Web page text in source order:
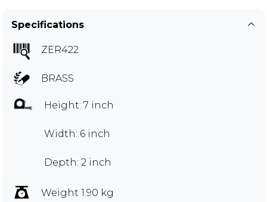
Specifications
ZER422
BRASS
Height: 7 inch
Width: 6 inch
Depth: 2 inch
Weight 1.90 kg